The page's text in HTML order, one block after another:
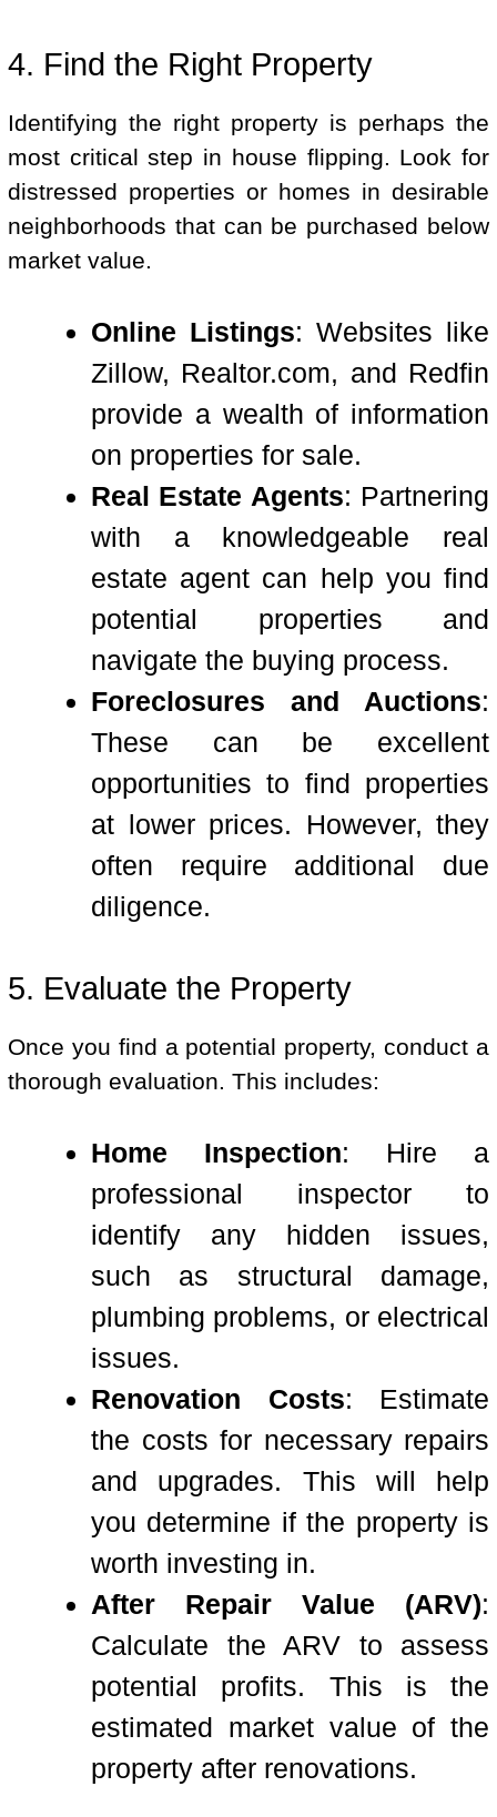
4. Find the Right Property
Identifying the right property is perhaps the
most critical step in house flipping. Look for
distressed properties or homes in desirable
neighborhoods that can be purchased below
market value.
Online Listings: Websites like
Zillow, Realtor.com, and Redfin
provide a wealth of information
on properties for sale.
Real Estate Agents: Partnering
with a knowledgeable real
estate agent can help you find
potential properties and
navigate the buying process.
Foreclosures and Auctions:
These can be excellent
opportunities to find properties
at lower prices. However, they
often require additional due
diligence.
5. Evaluate the Property
Once you find a potential property, conduct a
thorough evaluation. This includes:
Home Inspection: Hire a
professional inspector to
identify any hidden issues,
such as structural damage,
plumbing problems, or electrical
issues.
Renovation Costs: Estimate
the costs for necessary repairs
and upgrades. This will help
you determine if the property is
worth investing in.
After Repair Value (ARV):
Calculate the ARV to assess
potential profits. This is the
estimated market value of the
property after renovations.